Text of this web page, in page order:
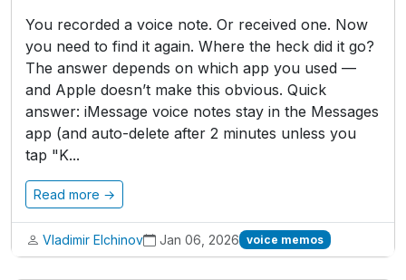
You recorded a voice note. Or received one. Now
you need to find it again. Where the heck did it go?
The answer depends on which app you used —
and Apple doesn’t make this obvious. Quick
answer: iMessage voice notes stay in the Messages
app (and auto-delete after 2 minutes unless you
tap "K...
Read more →
Vladimir Elchinov Jan 06, 2026 voice memos